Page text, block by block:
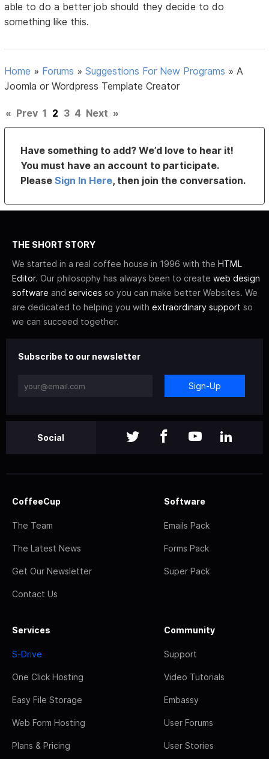
able to do a better job should they decide to do
something like this.
Home » Forums »Suggestions For New Programs »A
Joomla or Wordpress Template Creator
« Prev 1 2 3 4 Next »
Have something to add? We’d love to hear it!
You must have an account to participate.
PleaseSign In Here, then join the conversation.
THE SHORT STORY
We started in a real coffee house in 1996 with the HTML
Editor. Our philosophy has always been to create web design
software and services so you can make better Websites. We
are dedicated to helping you with extraordinary support so
we can succeed together.
Subscribe to our newsletter
Sign-Up
Social
CoffeeCup
The Team
The Latest News
Get Our Newsletter
Contact Us
Software
Emails Pack
Forms Pack
Super Pack
Services
S-Drive
One Click Hosting
Easy File Storage
Web Form Hosting
Plans & Pricing
Community
Support
Video Tutorials
Embassy
User Forums
User Stories